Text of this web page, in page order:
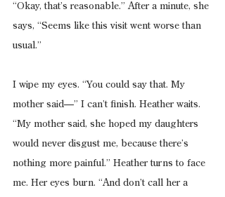
“Okay, that’s reasonable.” After a minute, she
says, “Seems like this visit went worse than
usual.”
I wipe my eyes. “You could say that. My
mother said—” I can’t finish. Heather waits.
“My mother said, she hoped my daughters
would never disgust me, because there’s
nothing more painful.” Heather turns to face
me. Her eyes burn. “And don’t call her a